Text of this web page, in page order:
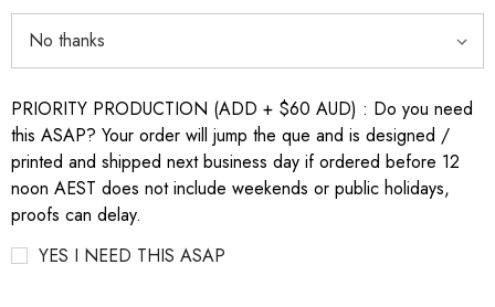
PRIORITY PRODUCTION (ADD + $60 AUD) : Do you need
this ASAP? Your order will jump the que and is designed /
printed and shipped next business day if ordered before 12
noon AEST does not include weekends or public holidays,
proofs can delay.
YES I NEED THIS ASAP